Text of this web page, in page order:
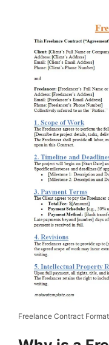
Freelance Contract